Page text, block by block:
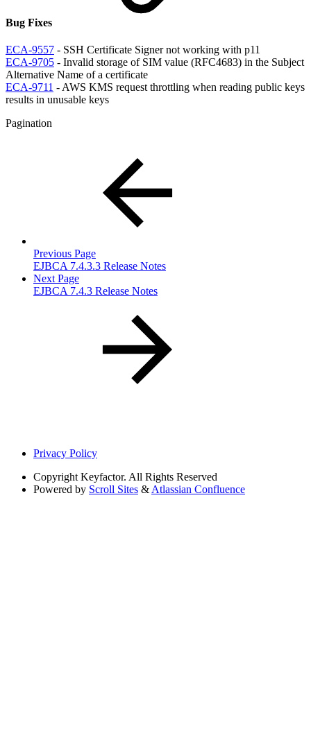
Bug Fixes
ECA-9557 - SSH Certificate Signer not working with p11
ECA-9705 - Invalid storage of SIM value (RFC4683) in the Subject
Alternative Name of a certificate
ECA-9711 - AWS KMS request throttling when reading public keys
results in unusable keys
Pagination
Previous Page
EJBCA 7.4.3.3 Release Notes
Next Page
EJBCA 7.4.3 Release Notes
Privacy Policy
Copyright Keyfactor. All Rights Reserved
Powered by Scroll Sites &Atlassian Confluence